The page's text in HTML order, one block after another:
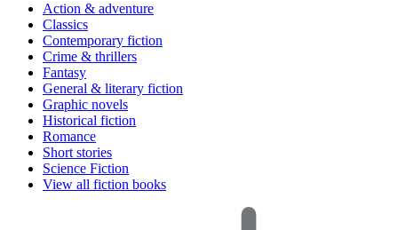
Action & adventure
Classics
Contemporary fiction
Crime & thrillers
Fantasy
General & literary fiction
Graphic novels
Historical fiction
Romance
Short stories
Science Fiction
View all fiction books